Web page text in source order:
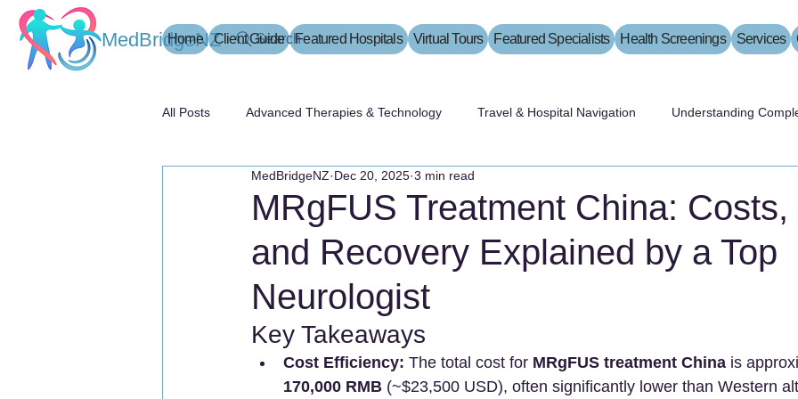
MedBridgeNZ Search
Home Client Guide Featured Hospitals Virtual Tours Featured Specialists Health Screenings Services
All Posts Advanced Therapies & Technology Travel & Hospital Navigation Understanding
MRgFUS Treatment China: Costs,
and Recovery Explained by a Top
Neurologist
MedBridgeNZ Dec 20, 2025 3 min read
Key Takeaways
Cost Efficiency: The total cost for MRgFUS treatment China is
170,000 RMB (~$23,500 USD), often significantly lower than Western